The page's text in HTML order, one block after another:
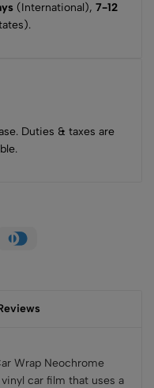
(International), 7-12
Duties & taxes are
Wrap Neochrome
car film that uses a